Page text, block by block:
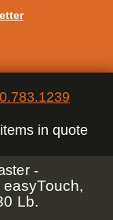
in quote
-
Lb.